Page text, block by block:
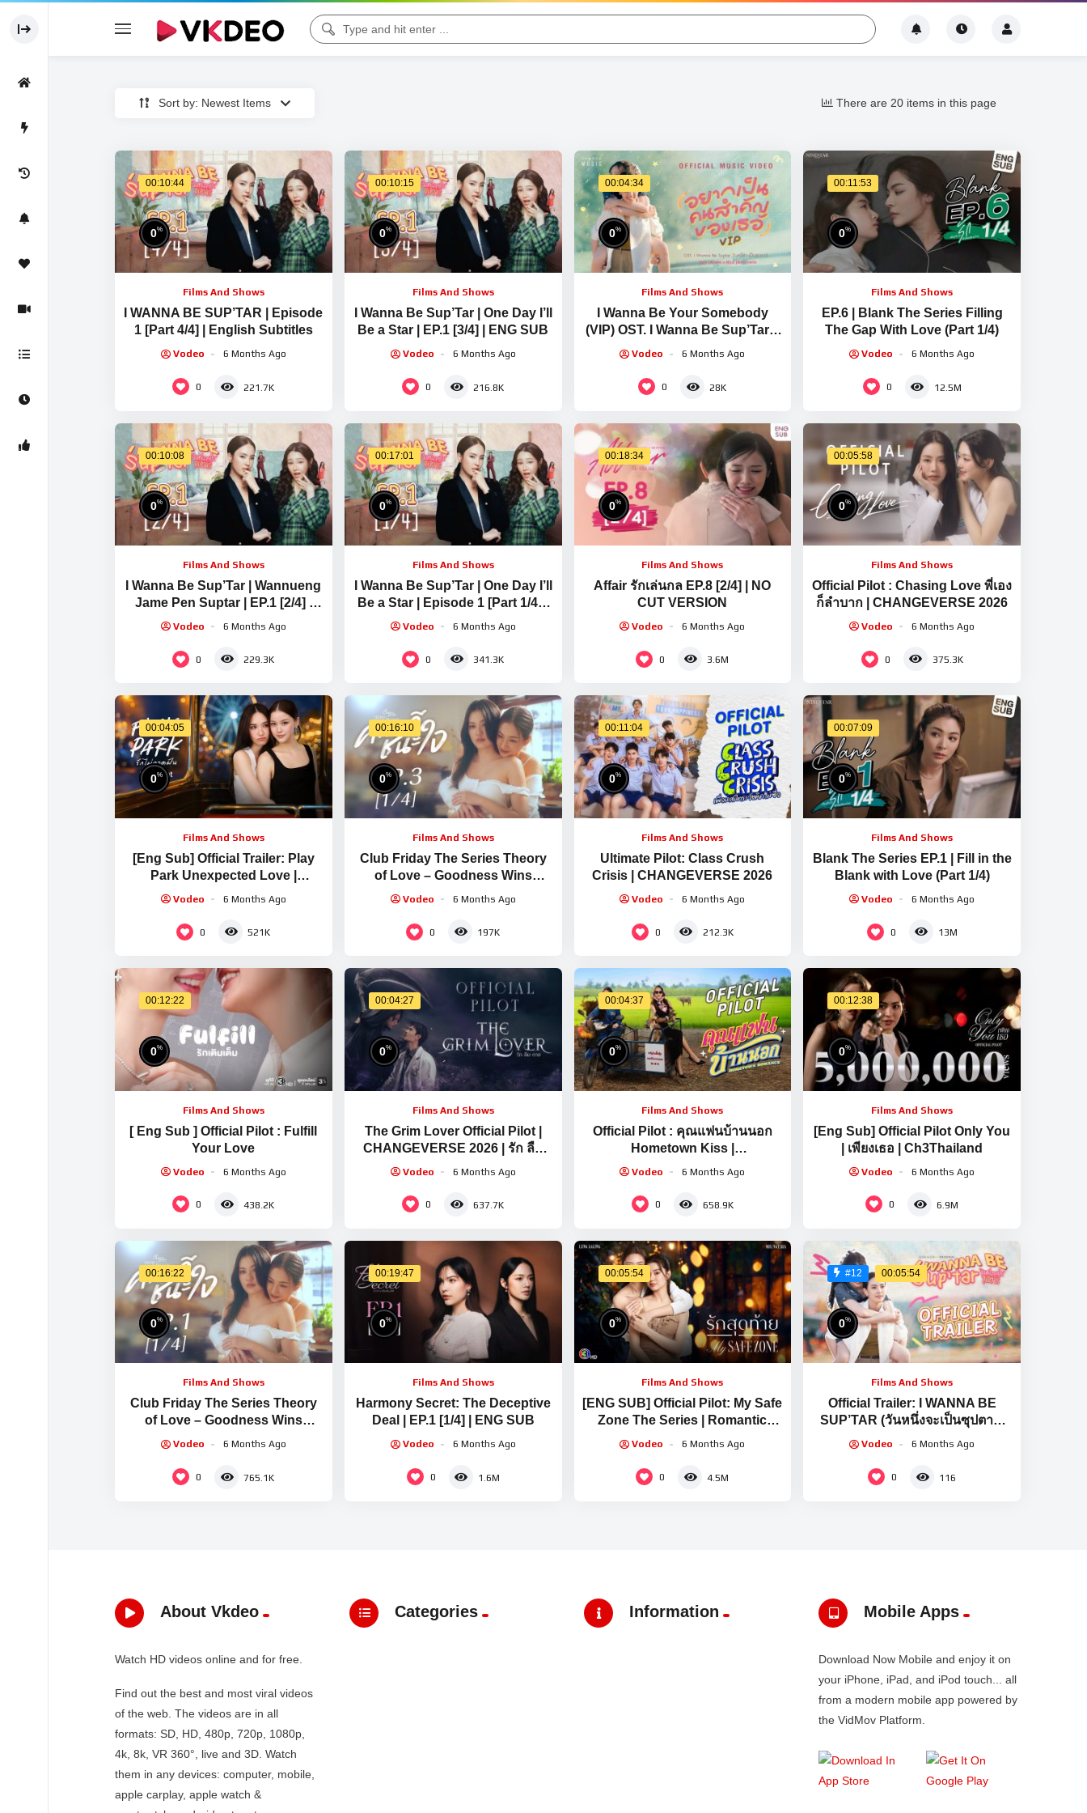
Sort by: Newest Items There are 20 items in this page
00:10:44
0%
Films And Shows
I WANNA BE SUP’TAR | Episode
1 [Part 4/4] | English Subtitles
Vodeo 6 Months Ago
0 221.7K
00:10:15
0%
Films And Shows
I Wanna Be Sup’Tar | One Day I’ll
Be a Star | EP.1 [3/4] | ENG SUB
Vodeo 6 Months Ago
0 216.8K
00:04:34
0%
Films And Shows
I Wanna Be Your Somebody
(VIP) OST. I Wanna Be Sup’Tar –
LILLYxBELLE [OFFICIAL MV]
Vodeo 6 Months Ago
0 28K
00:11:53
0%
Films And Shows
EP.6 | Blank The Series Filling
The Gap With Love (Part 1/4)
Vodeo 6 Months Ago
0 12.5M
00:10:08
0%
Films And Shows
I Wanna Be Sup’Tar | Wannueng
Jame Pen Suptar | EP.1 [2/4] |
Vodeo 6 Months Ago
0 229.3K
00:17:01
0%
Films And Shows
I Wanna Be Sup’Tar | One Day I’ll
Be a Star | Episode 1 [Part 1/4] |
English Subtitles
Vodeo 6 Months Ago
0 341.3K
00:18:34
0%
Films And Shows
Affair รักเล่นกล EP.8 [2/4] | NO
CUT VERSION
Vodeo 6 Months Ago
0 3.6M
00:05:58
0%
Films And Shows
Official Pilot : Chasing Love พี่เอง
ก็ลำบาก | CHANGEVERSE 2026
Vodeo 6 Months Ago
0 375.3K
00:04:05
0%
Films And Shows
[Eng Sub] Official Trailer: Play
Park Unexpected Love |
Ch3Thailand
Vodeo 6 Months Ago
0 521K
00:16:10
0%
Films And Shows
Club Friday The Series Theory
of Love – Goodness Wins
Hearts EP.3 [1/4]
Vodeo 6 Months Ago
0 197K
00:11:04
0%
Films And Shows
Ultimate Pilot: Class Crush
Crisis | CHANGEVERSE 2026
Vodeo 6 Months Ago
0 212.3K
00:07:09
0%
Films And Shows
Blank The Series EP.1 | Fill in the
Blank with Love (Part 1/4)
Vodeo 6 Months Ago
0 13M
00:12:22
0%
Films And Shows
[ Eng Sub ] Official Pilot : Fulfill
Your Love
Vodeo 6 Months Ago
0 438.2K
00:04:27
0%
Films And Shows
The Grim Lover Official Pilot |
CHANGEVERSE 2026 | รัก ลืม
Vodeo 6 Months Ago
0 637.7K
00:04:37
0%
Films And Shows
Official Pilot : คุณแฟนบ้านนอก
Hometown Kiss |
CHANGEVERSE 2026
Vodeo 6 Months Ago
0 658.9K
00:12:38
0%
Films And Shows
[Eng Sub] Official Pilot Only You
| เพียงเธอ | Ch3Thailand
Vodeo 6 Months Ago
0 6.9M
00:16:22
0%
Films And Shows
Club Friday The Series Theory
of Love – Goodness Wins
Hearts EP.1 [1/4]
Vodeo 6 Months Ago
0 765.1K
00:19:47
0%
Films And Shows
Harmony Secret: The Deceptive
Deal | EP.1 [1/4] | ENG SUB
Vodeo 6 Months Ago
0 1.6M
00:05:54
0%
Films And Shows
[ENG SUB] Official Pilot: My Safe
Zone The Series | Romantic
Kisses In My Last Love | Ch3
Vodeo 6 Months Ago
0 4.5M
#12 00:05:54
0%
Films And Shows
Official Trailer: I WANNA BE
SUP’TAR (วันหนึ่งจะเป็นซุปตาร์)
[EN/CN SUB]
Vodeo 6 Months Ago
0 116
About Vkdeo
Watch HD videos online and for free.
Find out the best and most viral videos
of the web. The videos are in all
formats: SD, HD, 480p, 720p, 1080p,
4k, 8k, VR 360°, live and 3D. Watch
them in any devices: computer, mobile,
apple carplay, apple watch &
Categories Information Mobile Apps
Download Now Mobile and enjoy it on
your iPhone, iPad, and iPod touch... all
from a modern mobile app powered by
the VidMov Platform.